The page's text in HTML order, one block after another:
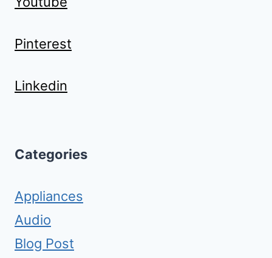
Pinterest
Linkedin
Categories
Appliances
Audio
Blog Post